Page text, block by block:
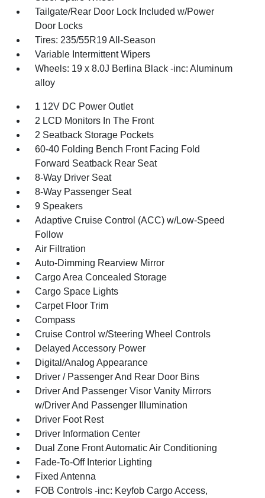
Tailgate/Rear Door Lock Included w/Power
Door Locks
Tires: 235/55R19 All-Season
Variable Intermittent Wipers
Wheels: 19 x 8.0J Berlina Black -inc: Aluminum
alloy
1 12V DC Power Outlet
2 LCD Monitors In The Front
2 Seatback Storage Pockets
60-40 Folding Bench Front Facing Fold
Forward Seatback Rear Seat
8-Way Driver Seat
8-Way Passenger Seat
9 Speakers
Adaptive Cruise Control (ACC) w/Low-Speed
Follow
Air Filtration
Auto-Dimming Rearview Mirror
Cargo Area Concealed Storage
Cargo Space Lights
Carpet Floor Trim
Compass
Cruise Control w/Steering Wheel Controls
Delayed Accessory Power
Digital/Analog Appearance
Driver / Passenger And Rear Door Bins
Driver And Passenger Visor Vanity Mirrors
w/Driver And Passenger Illumination
Driver Foot Rest
Driver Information Center
Dual Zone Front Automatic Air Conditioning
Fade-To-Off Interior Lighting
Fixed Antenna
FOB Controls -inc: Keyfob Cargo Access,